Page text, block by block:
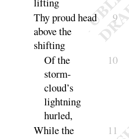
Thy proud head
above the
shifting
9
Of the
storm-
cloud’s
lightning
hurled,
10
While the
11